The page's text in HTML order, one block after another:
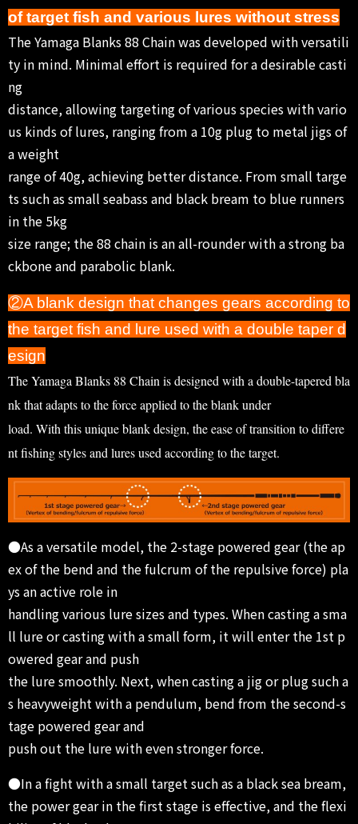
of target fish and various lures without stress
The Yamaga Blanks 88 Chain was developed with versatili
ty in mind. Minimal effort is required for a desirable casti
ng
distance, allowing targeting of various species with vario
us kinds of lures, ranging from a 10g plug to metal jigs of
a weight
range of 40g, achieving better distance. From small targe
ts such as small seabass and black bream to blue runners
in the 5kg
size range; the 88 chain is an all-rounder with a strong ba
ckbone and parabolic blank.
②A blank design that changes gears according to
the target fish and lure used with a double taper d
esign
The Yamaga Blanks 88 Chain is designed with a double-tapered bla
nk that adapts to the force applied to the blank under
load. With this unique blank design, the ease of transition to differe
nt fishing styles and lures used according to the target.
●As a versatile model, the 2-stage powered gear (the ap
ex of the bend and the fulcrum of the repulsive force) pla
ys an active role in
handling various lure sizes and types. When casting a sma
ll lure or casting with a small form, it will enter the 1st p
owered gear and push
the lure smoothly. Next, when casting a jig or plug such a
s heavyweight with a pendulum, bend from the second-s
tage powered gear and
push out the lure with even stronger force.
●In a fight with a small target such as a black sea bream,
the power gear in the first stage is effective, and the flexi